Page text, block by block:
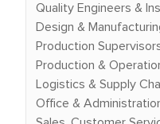
Quality Engineers &
Design &
Production
Production &
Logistics & Supply
Office &